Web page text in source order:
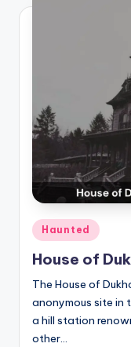
e
s
t
o
ri
e
s.
c
o
m
Posted
in
Haunted
House of
The House of
anonymous site in
a hill station
other…